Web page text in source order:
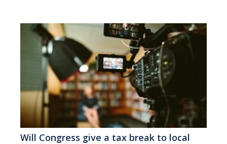
Will Congress give a tax break to local